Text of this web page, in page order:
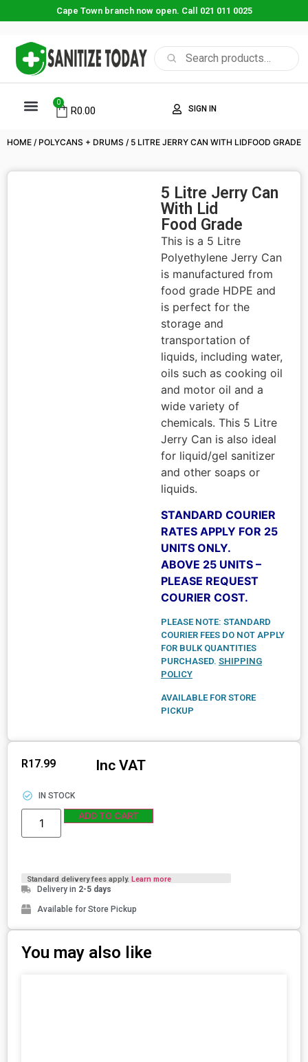
Cape Town branch now open. Call 021 011 0025
R0.00
0
SIGN IN
HOME / POLYCANS + DRUMS / 5 LITRE JERRY CAN WITH LIDFOOD GRADE
5 Litre Jerry Can
With Lid
Food Grade
This is a 5 Litre
Polyethylene Jerry Can
is manufactured from
food grade HDPE and
is perfect for the
storage and
transportation of
liquids, including water,
oils such as cooking oil
and motor oil and a
wide variety of
chemicals. This 5 Litre
Jerry Can is also ideal
for liquid/gel sanitizer
and other soaps or
liquids.
STANDARD COURIER
RATES APPLY FOR 25
UNITS ONLY.
ABOVE 25 UNITS –
PLEASE REQUEST
COURIER COST.
PLEASE NOTE: STANDARD
COURIER FEES DO NOT APPLY
FOR BULK QUANTITIES
PURCHASED. SHIPPING
POLICY
AVAILABLE FOR STORE
PICKUP
R17.99 Inc VAT
IN STOCK
ADD TO CART
Standard delivery fees apply. Learn more
Delivery in 2-5 days
Available for Store Pickup
You may also like